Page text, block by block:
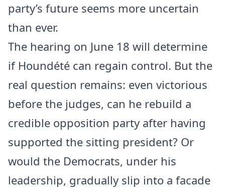
party’s future seems more uncertain
than ever.
The hearing on June 18 will determine
if Houndété can regain control. But the
real question remains: even victorious
before the judges, can he rebuild a
credible opposition party after having
supported the sitting president? Or
would the Democrats, under his
leadership, gradually slip into a facade